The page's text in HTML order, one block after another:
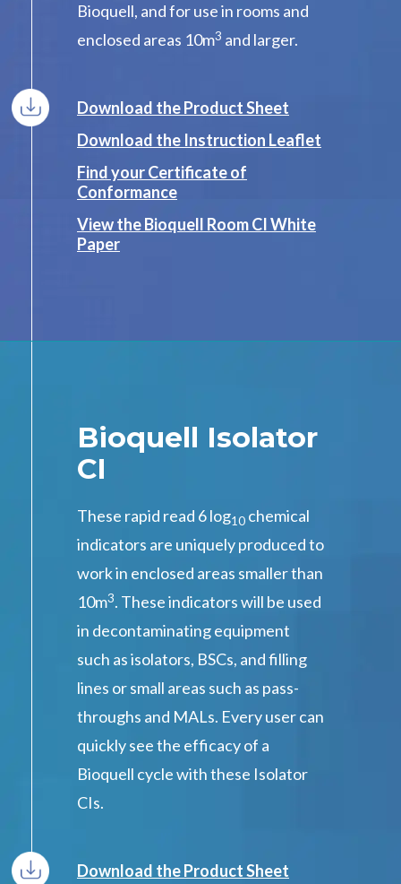
Bioquell, and for use in rooms and
enclosed areas 10m3 and larger.
Download the Product Sheet
Download the Instruction Leaflet
Find your Certificate of
Conformance
View the Bioquell Room CI White
Paper
Bioquell Isolator
CI
These rapid read 6 log10 chemical
indicators are uniquely produced to
work in enclosed areas smaller than
10m3. These indicators will be used
in decontaminating equipment
such as isolators, BSCs, and filling
lines or small areas such as pass-
throughs and MALs. Every user can
quickly see the efficacy of a
Bioquell cycle with these Isolator
CIs.
Download the Product Sheet